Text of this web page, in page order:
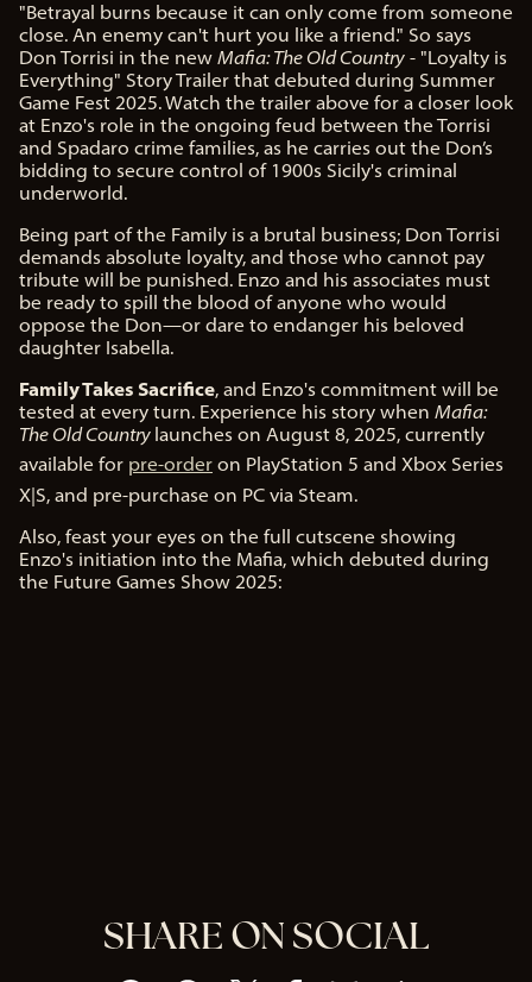
"Betrayal burns because it can only come from someone
close. An enemy can't hurt you like a friend." So says
Don Torrisi in the new Mafia: The Old Country - "Loyalty is
Everything" Story Trailer that debuted during Summer
Game Fest 2025. Watch the trailer above for a closer look
at Enzo's role in the ongoing feud between the Torrisi
and Spadaro crime families, as he carries out the Don’s
bidding to secure control of 1900s Sicily's criminal
underworld.
Being part of the Family is a brutal business; Don Torrisi
demands absolute loyalty, and those who cannot pay
tribute will be punished. Enzo and his associates must
be ready to spill the blood of anyone who would
oppose the Don—or dare to endanger his beloved
daughter Isabella.
Family Takes Sacrifice, and Enzo's commitment will be
tested at every turn. Experience his story when Mafia:
The Old Country launches on August 8, 2025, currently
available for pre-order on PlayStation 5 and Xbox Series
X|S, and pre-purchase on PC via Steam.
Also, feast your eyes on the full cutscene showing
Enzo's initiation into the Mafia, which debuted during
the Future Games Show 2025:
SHARE ON SOCIAL